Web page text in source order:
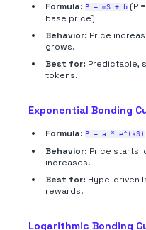
Formula: P = mS + b (P
base price)
Behavior: Price
grows.
Best for: Predictable,
tokens.
Exponential Bonding
Formula: P = a * e^(kS)
Behavior: Price starts
increases.
Best for: Hype-driven
rewards.
Logarithmic Bonding